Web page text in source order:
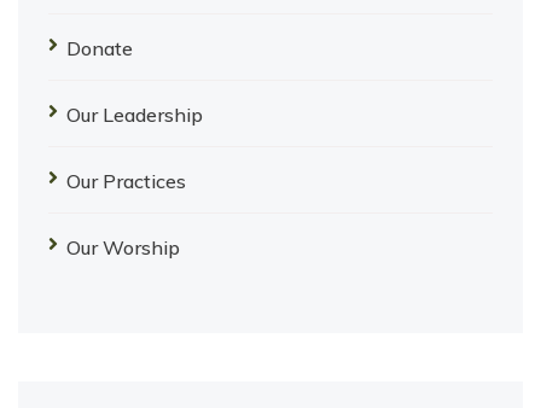
Donate
Our Leadership
Our Practices
Our Worship